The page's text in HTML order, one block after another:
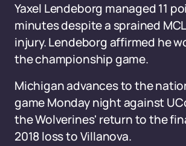
Yaxel Lendeborg managed 11
minutes despite a sprained
injury. Lendeborg affirmed he
the championship game.
Michigan advances to the
game Monday night against
the Wolverines' return to the
2018 loss to Villanova.